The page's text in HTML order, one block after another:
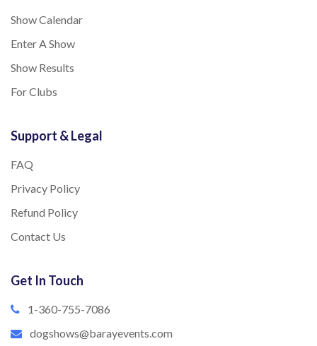
Show Calendar
Enter A Show
Show Results
For Clubs
Support & Legal
FAQ
Privacy Policy
Refund Policy
Contact Us
Get In Touch
1-360-755-7086
dogshows@barayevents.com